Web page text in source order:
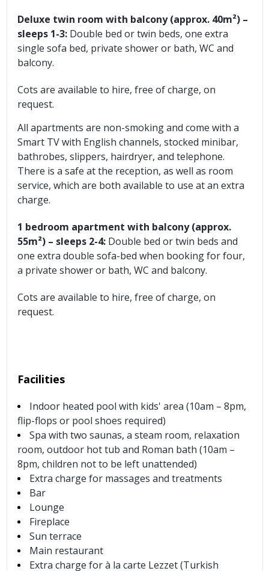
Deluxe twin room with balcony (approx. 40m²) –
sleeps 1-3: Double bed or twin beds, one extra
single sofa bed, private shower or bath, WC and
balcony.
Cots are available to hire, free of charge, on
request.
All apartments are non-smoking and come with a
Smart TV with English channels, stocked minibar,
bathrobes, slippers, hairdryer, and telephone.
There is a safe at the reception, as well as room
service, which are both available to use at an extra
charge.
1 bedroom apartment with balcony (approx.
55m²) – sleeps 2-4: Double bed or twin beds and
one extra double sofa-bed when booking for four,
a private shower or bath, WC and balcony.
Cots are available to hire, free of charge, on
request.
Facilities
Indoor heated pool with kids' area (10am – 8pm,
flip-flops or pool shoes required)
Spa with two saunas, a steam room, relaxation
room, outdoor hot tub and Roman bath (10am –
8pm, children not to be left unattended)
Extra charge for massages and treatments
Bar
Lounge
Fireplace
Sun terrace
Main restaurant
Extra charge for à la carte Lezzet (Turkish